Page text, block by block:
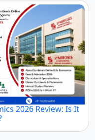
2026 Review: Is It